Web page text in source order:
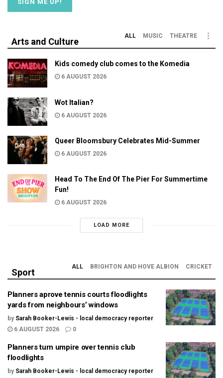
Arts and Culture
ALL MUSIC THEATRE
Kids comedy club comes to the Komedia
6 AUGUST 2026
Wot Italian?
6 AUGUST 2026
Queer Bloomsbury Celebrates Mid-Summer
6 AUGUST 2026
Head To The End Of The Pier For Summertime
Fun!
6 AUGUST 2026
LOAD MORE
Sport
ALL BRIGHTON AND HOVE ALBION CRICKET
Planners aprove tennis courts floodlights
yards from neighbours’ windows
by Sarah Booker-Lewis - local democracy reporter
6 AUGUST 2026
0
Planners turn umpire over tennis club
floodlights
by Sarah Booker-Lewis - local democracy reporter